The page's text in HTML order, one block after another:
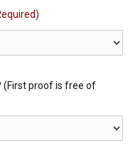
(First proof is free of